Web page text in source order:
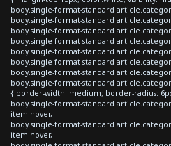
body.single-format-standard
body.single-format-standard
body.single-format-standard
body.single-format-standard
body.single-format-standard
body.single-format-standard
body.single-format-standard
body.single-format-standard
{ border-width: medium; border-radius:
body.single-format-standard
item:hover,
body.single-format-standard
item:hover,